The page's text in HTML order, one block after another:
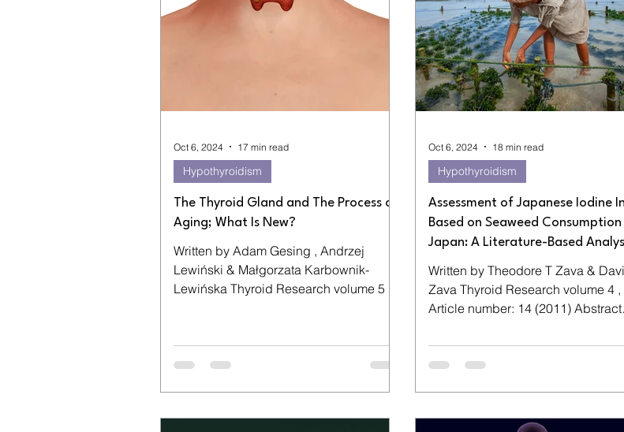
The Thyroid Gland and The Process of
Aging; What Is New?
Written by Adam Gesing , Andrzej
Lewiński & Małgorzata Karbownik-
Lewińska Thyroid Research volume 5 ,
Hypothyroidism
Oct 6, 2024 17 min read
Assessment of Japanese Iodine
Based on Seaweed Consumption
Japan: A Literature-Based
Written by Theodore T Zava & David T
Zava Thyroid Research volume 4 ,
Article number: 14 (2011) Abstract
Hypothyroidism
Oct 6, 2024 18 min read